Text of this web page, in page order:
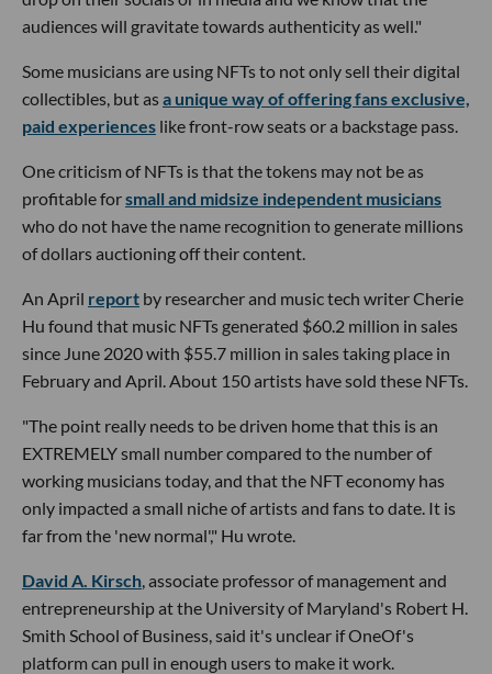
audiences will gravitate towards authenticity as well."
Some musicians are using NFTs to not only sell their digital
collectibles, but asa unique way of offering fans exclusive,
paid experiences like front-row seats or a backstage pass.
One criticism of NFTs is that the tokens may not be as
profitable forsmall and midsize independent musicians
who do not have the name recognition to generate millions
of dollars auctioning off their content.
An April report by researcher and music tech writer Cherie
Hu found that music NFTs generated $60.2 million in sales
since June 2020 with $55.7 million in sales taking place in
February and April. About 150 artists have sold these NFTs.
"The point really needs to be driven home that this is an
EXTREMELY small number compared to the number of
working musicians today, and that the NFT economy has
only impacted a small niche of artists and fans to date. It is
far from the 'new normal'," Hu wrote.
David A. Kirsch , associate professor of management and
entrepreneurship at the University of Maryland's Robert H.
Smith School of Business, said it's unclear if OneOf's
platform can pull in enough users to make it work.